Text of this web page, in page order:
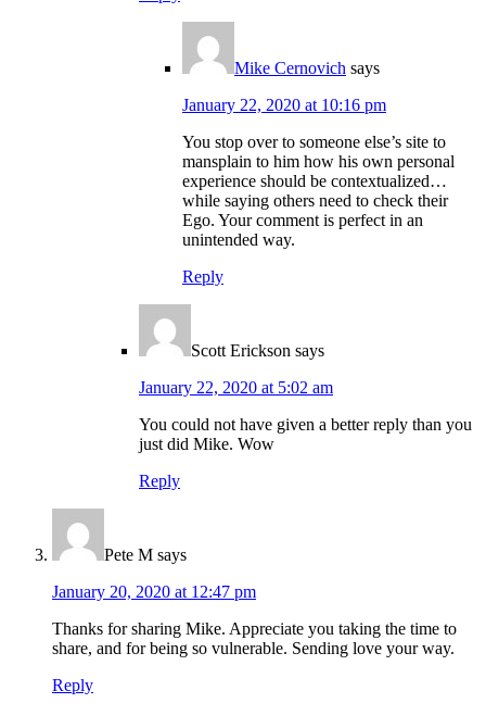
Mike Cernovich says
January 22, 2020 at 10:16 pm
You stop over to someone else’s site to
mansplain to him how his own personal
experience should be contextualized…
while saying others need to check their
Ego. Your comment is perfect in an
unintended way.
Reply
Scott Erickson says
January 22, 2020 at 5:02 am
You could not have given a better reply than you
just did Mike. Wow
Reply
Pete M says
January 20, 2020 at 12:47 pm
Thanks for sharing Mike. Appreciate you taking the time to
share, and for being so vulnerable. Sending love your way.
Reply